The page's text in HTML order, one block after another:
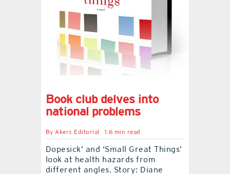
Book club delves into
national problems
ByAkers Editorial 1.6 min read
Dopesick’ and ‘Small Great Things’
look at health hazards from
different angles. Story: Diane